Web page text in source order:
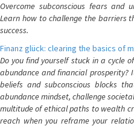
Overcome subconscious fears
Learn how to challenge the barriers
success.
Finanz glück: clearing the basics of
Do you find yourself stuck in a cycle
abundance and financial
beliefs and subconscious blocks
abundance mindset, challenge
multitude of ethical paths to wealth
reach when you reframe your